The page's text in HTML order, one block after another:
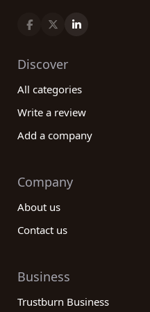
Discover
All categories
Write a review
Add a company
Company
About us
Contact us
Business
Trustburn Business